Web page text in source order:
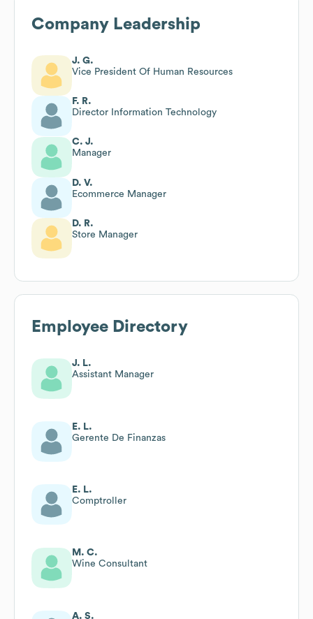
Company Leadership
J. G.
Vice President Of Human Resources
F. R.
Director Information Technology
C. J.
Manager
D. V.
Ecommerce Manager
D. R.
Store Manager
Employee Directory
J. L.
Assistant Manager
E. L.
Gerente De Finanzas
E. L.
Comptroller
M. C.
Wine Consultant
A. S.